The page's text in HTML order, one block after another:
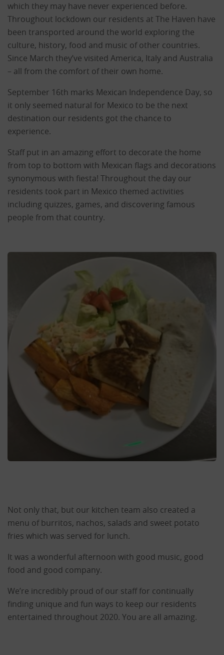
which they may have never experienced before.
Throughout lockdown our residents at The Haven have
been transported around the world exploring the
culture, history, food and music of other countries.
Since March they’ve visited America, Italy and Australia
– all from the comfort of their own home.
September 16th marks Mexican Independence Day, so
it only seemed natural for Mexico to be the next
destination our residents got the chance to
experience.
Staff put in an amazing effort to decorate the home
from top to bottom with Mexican flags and decorations
synonymous with fiesta! Throughout the day our
residents took part in Mexico themed activities
including quizzes, games, and discovering famous
people from that country.
Not only that, but our kitchen team also created a
menu of burritos, nachos, salads and sweet potato
fries which was served for lunch.
It was a wonderful afternoon with good music, good
food and good company.
We’re incredibly proud of our staff for continually
finding unique and fun ways to keep our residents
entertained throughout 2020. You are all amazing.